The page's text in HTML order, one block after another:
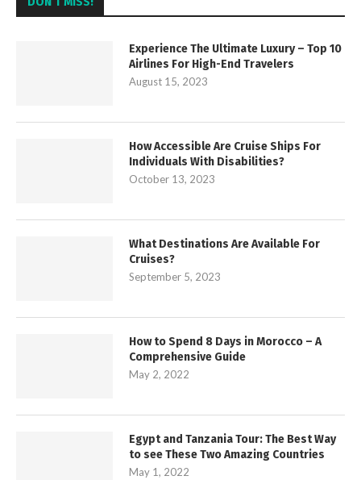
Experience The Ultimate Luxury – Top 10
Airlines For High-End Travelers
August 15, 2023
How Accessible Are Cruise Ships For
Individuals With Disabilities?
October 13, 2023
What Destinations Are Available For
Cruises?
September 5, 2023
How to Spend 8 Days in Morocco – A
Comprehensive Guide
May 2, 2022
Egypt and Tanzania Tour: The Best Way
to see These Two Amazing Countries
May 1, 2022